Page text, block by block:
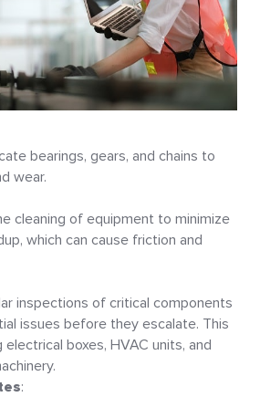
bearings, gears, and chains to
wear.
cleaning of equipment to minimize
which can cause friction and
inspections of critical components
issues before they escalate. This
boxes, HVAC units, and
.
: